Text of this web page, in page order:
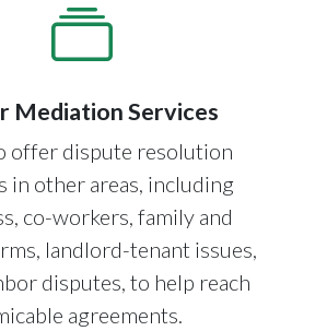
Mediation Services
offer dispute resolution
in other areas, including
co-workers, family and
landlord-tenant issues,
disputes, to help reach
agreements.